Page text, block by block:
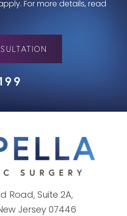
For more details, read
Road, Suite 2A,
Jersey 07446